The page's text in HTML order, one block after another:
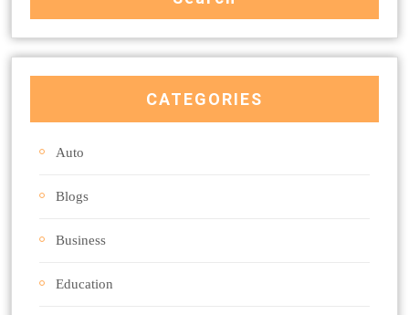
CATEGORIES
Auto
Blogs
Business
Education